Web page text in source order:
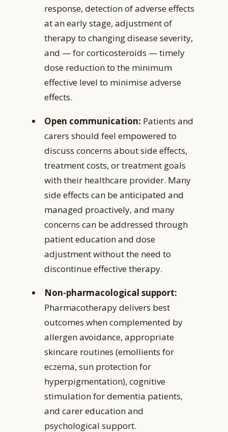
response, detection of adverse effects
at an early stage, adjustment of
therapy to changing disease severity,
and — for corticosteroids — timely
dose reduction to the minimum
effective level to minimise adverse
effects.
Open communication: Patients and
carers should feel empowered to
discuss concerns about side effects,
treatment costs, or treatment goals
with their healthcare provider. Many
side effects can be anticipated and
managed proactively, and many
concerns can be addressed through
patient education and dose
adjustment without the need to
discontinue effective therapy.
Non-pharmacological support:
Pharmacotherapy delivers best
outcomes when complemented by
allergen avoidance, appropriate
skincare routines (emollients for
eczema, sun protection for
hyperpigmentation), cognitive
stimulation for dementia patients,
and carer education and
psychological support.